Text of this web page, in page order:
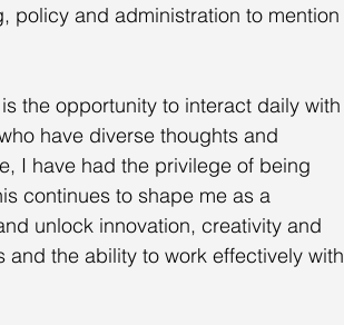
policy and administration to mention
the opportunity to interact daily with
have diverse thoughts and
I have had the privilege of being
continues to shape me as a
unlock innovation, creativity and
the ability to work effectively with